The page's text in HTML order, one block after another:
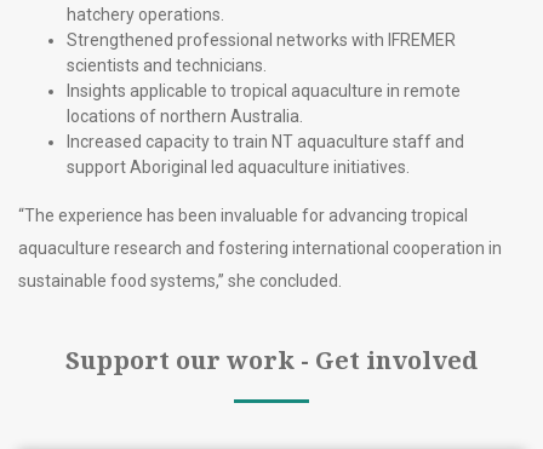
hatchery operations.
Strengthened professional networks with IFREMER
scientists and technicians.
Insights applicable to tropical aquaculture in remote
locations of northern Australia.
Increased capacity to train NT aquaculture staff and
support Aboriginal led aquaculture initiatives.
“The experience has been invaluable for advancing tropical
aquaculture research and fostering international cooperation in
sustainable food systems,” she concluded.
Support our work - Get involved